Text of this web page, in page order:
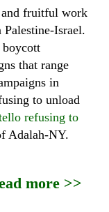
and fruitful work
Israel.
that range
in
to unload
refusing to
Adalah-NY.
more >>